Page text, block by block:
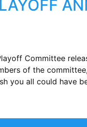
Committee
of the
you all could have